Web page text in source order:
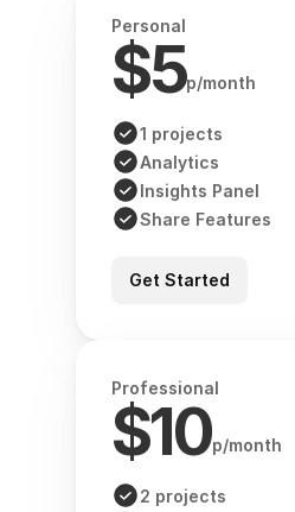
Personal
$5p/month
1 projects
Analytics
Insights Panel
Share Features
Get Started
Professional
$10p/month
2 projects